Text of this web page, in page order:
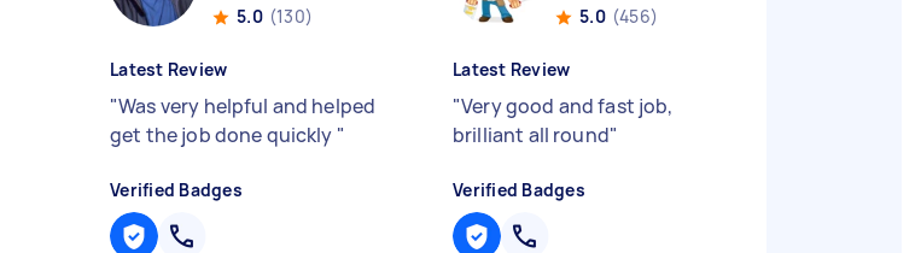
5.0 (130)
Latest Review
"Was very helpful and helped
get the job done quickly "
Verified Badges
5.0 (456)
Latest Review
"Very good and fast job,
brilliant all round"
Verified Badges